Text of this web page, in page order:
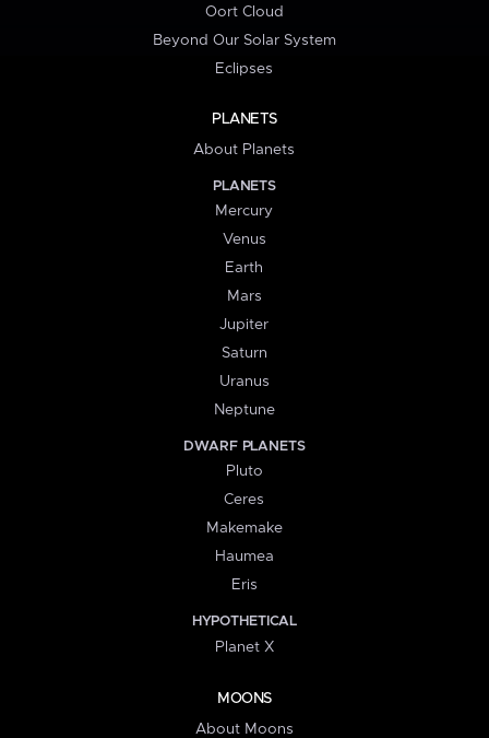
Oort Cloud
Beyond Our Solar System
Eclipses
PLANETS
About Planets
PLANETS
Mercury
Venus
Earth
Mars
Jupiter
Saturn
Uranus
Neptune
DWARF PLANETS
Pluto
Ceres
Makemake
Haumea
Eris
HYPOTHETICAL
Planet X
MOONS
About Moons